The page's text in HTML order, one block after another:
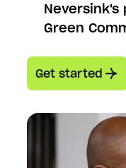
Green
Get started